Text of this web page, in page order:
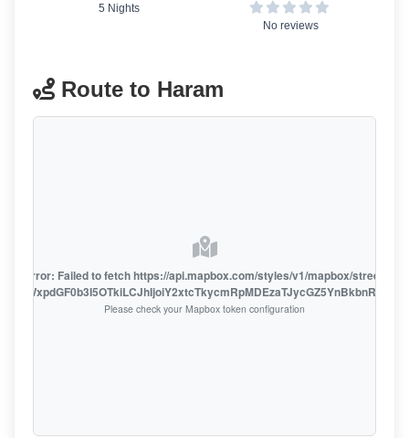
5 Nights
No reviews
Route to Haram
error: Failed to fetch https://api.mapbox.com/styles/v1/mapbox/streets-
Please check your Mapbox token configuration